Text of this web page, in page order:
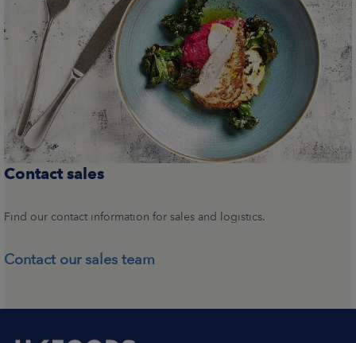
Contact sales
Find our contact information for sales and logistics.
Contact our sales team